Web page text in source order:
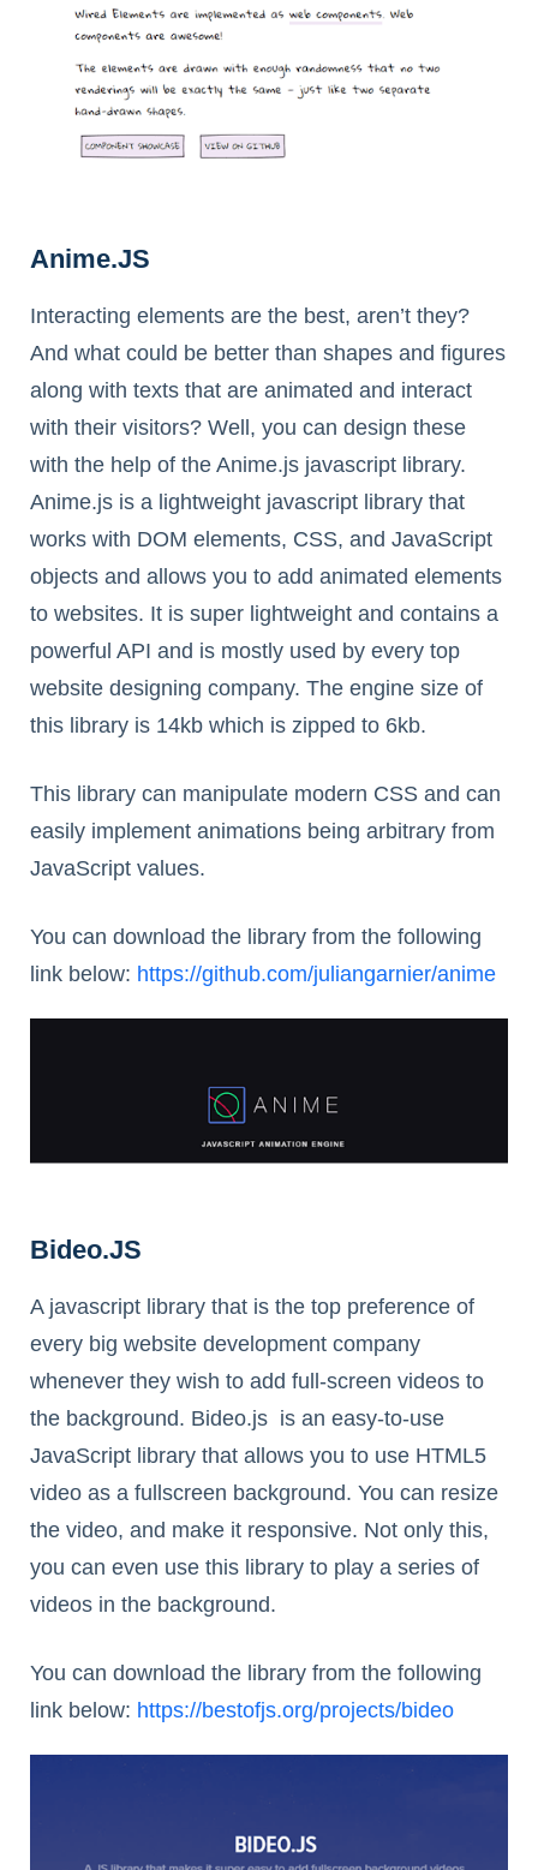
Anime.JS
Interacting elements are the best, aren’t they?
And what could be better than shapes and figures
along with texts that are animated and interact
with their visitors? Well, you can design these
with the help of the Anime.js javascript library.
Anime.js is a lightweight javascript library that
works with DOM elements, CSS, and JavaScript
objects and allows you to add animated elements
to websites. It is super lightweight and contains a
powerful API and is mostly used by every top
website designing company. The engine size of
this library is 14kb which is zipped to 6kb.
This library can manipulate modern CSS and can
easily implement animations being arbitrary from
JavaScript values.
You can download the library from the following
link below: https://github.com/juliangarnier/anime
Bideo.JS
A javascript library that is the top preference of
every big website development company
whenever they wish to add full-screen videos to
the background. Bideo.js is an easy-to-use
JavaScript library that allows you to use HTML5
video as a fullscreen background. You can resize
the video, and make it responsive. Not only this,
you can even use this library to play a series of
videos in the background.
You can download the library from the following
link below: https://bestofjs.org/projects/bideo